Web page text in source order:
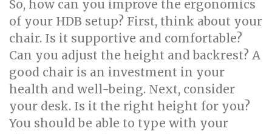
So, how can you improve the ergonomics
of your HDB setup? First, think about your
chair. Is it supportive and comfortable?
Can you adjust the height and backrest? A
good chair is an investment in your
health and well-being. Next, consider
your desk. Is it the right height for you?
You should be able to type with your